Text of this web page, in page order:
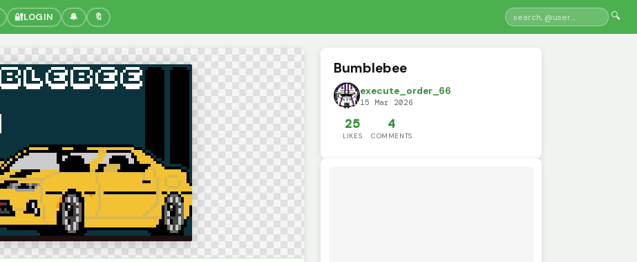
🔐LOGIN 🔔 🔖 🔍
Bumblebee
execute_order_66
15 Mar 2026
25
LIKES
4
COMMENTS